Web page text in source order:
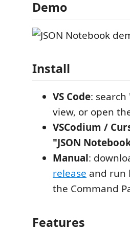
Demo
Install
VS Code: search
view, or open
VSCodium /
"JSON
Manual:
release and run
the Command
Features